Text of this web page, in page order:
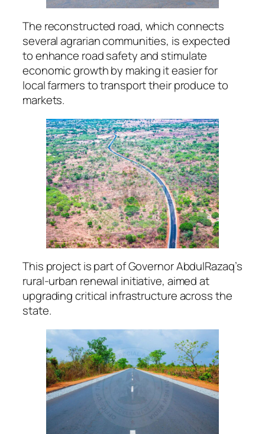
The reconstructed road, which connects
several agrarian communities, is expected
to enhance road safety and stimulate
economic growth by making it easier for
local farmers to transport their produce to
markets.
This project is part of Governor AbdulRazaq’s
rural-urban renewal initiative, aimed at
upgrading critical infrastructure across the
state.